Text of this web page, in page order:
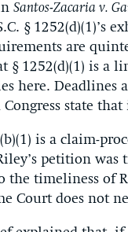
Santos-Zacaria v.
§ 1252(d)(1)’s
are
§ 1252(d)(1) is a
here. Deadlines
Congress state
is a claim-
petition
the timeliness of
Court does not